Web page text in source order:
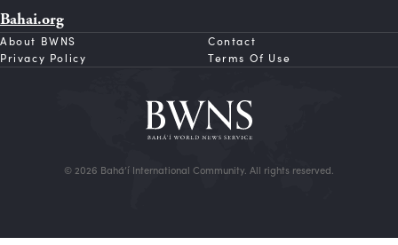
Bahai.org
About BWNS
Contact
Privacy Policy
Terms Of Use
© 2026 Bahá’í International Community. All rights reserved.